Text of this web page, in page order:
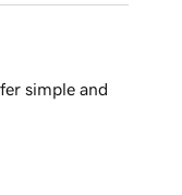
simple and